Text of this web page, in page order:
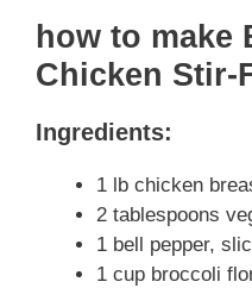
how to make
Chicken Stir-
Ingredients:
1 lb chicken
2 tablespoons
1 bell pepper,
1 cup broccoli